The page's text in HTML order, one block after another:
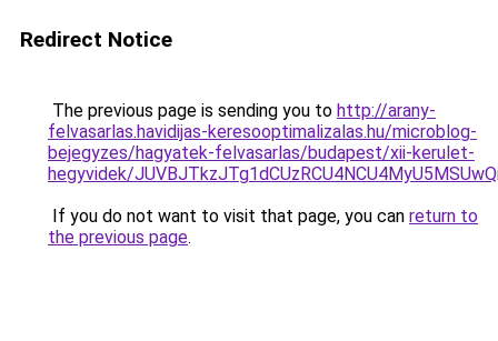
Redirect Notice
The previous page is sending you to http://arany-
felvasarlas.havidijas-keresooptimalizalas.hu/microblog-
bejegyzes/hagyatek-felvasarlas/budapest/xii-kerulet-
hegyvidek/
If you do not want to visit that page, you can return to
the previous page.